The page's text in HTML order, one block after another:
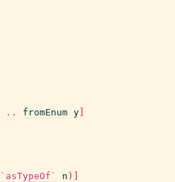
.. fromEnum y
`asTypeOf` n )